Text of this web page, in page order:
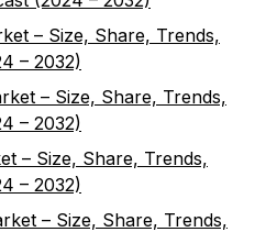
– Size, Share, Trends,
– 2032)
– Size, Share, Trends,
– 2032)
– Size, Share, Trends,
– 2032)
– Size, Share, Trends,